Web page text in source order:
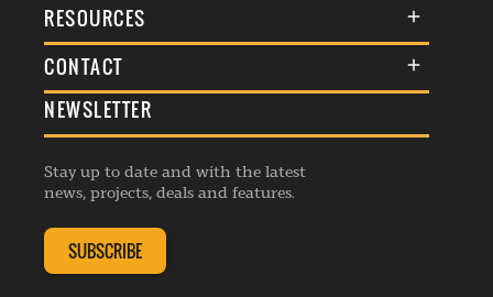
About Us
Membership
Awards
Events
Listings
RESOURCES
Terms & Conditions
Commenting Policy
Republishing Guidelines
Editorial Charter
Complaints Handling Policy
CONTACT
General Enquiries
Advertise
Contribution Enquiry
Membership Enquiry
NEWSLETTER
Stay up to date and with the latest
news, projects, deals and features.
SUBSCRIBE